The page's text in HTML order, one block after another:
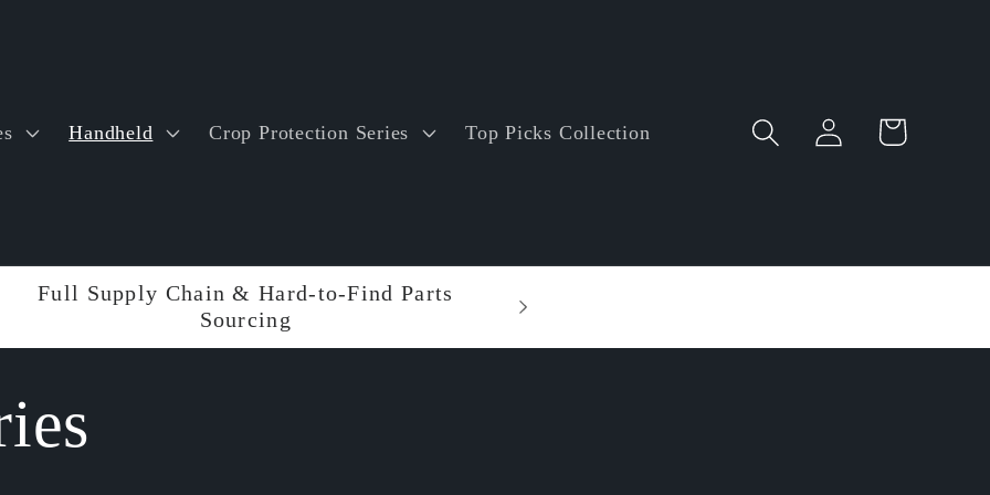
Handheld Crop Protection Series Top Picks Collection
Log
in
Cart
Full Supply Chain & Hard-to-Find Parts
Sourcing